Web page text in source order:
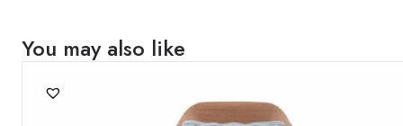
You may also like